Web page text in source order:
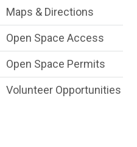
Maps & Directions
Open Space Access
Open Space Permits
Volunteer Opportunities